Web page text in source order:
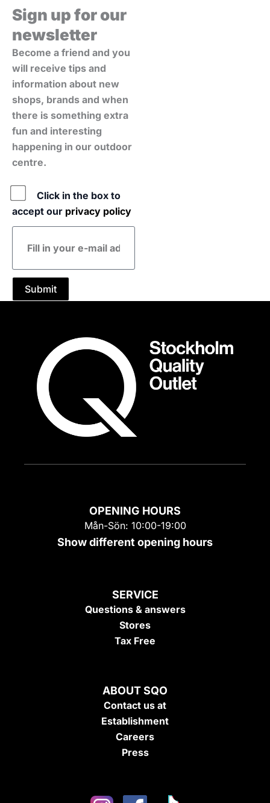
Sign up for our
newsletter
Become a friend and you
will receive tips and
information about new
shops, brands and when
there is something extra
fun and interesting
happening in our outdoor
centre.
Click in the box to
accept our privacy policy
E-
mail
Submit
OPENING HOURS
Mån-Sön: 10:00-19:00
Show different opening hours
SERVICE
Questions & answers
Stores
Tax Free
ABOUT SQO
Contact us at
Establishment
Careers
Press